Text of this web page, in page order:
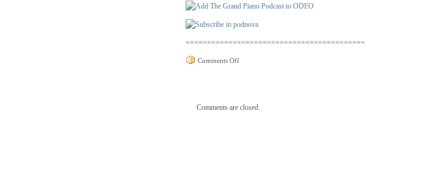
==========================================
Comments Offon
Comments are closed.